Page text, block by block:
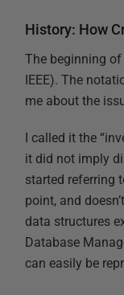
History: How
The beginning
IEEE). The
me about the
I called it the
it did not imply
started referring
point, and
data structures
Database
can easily be